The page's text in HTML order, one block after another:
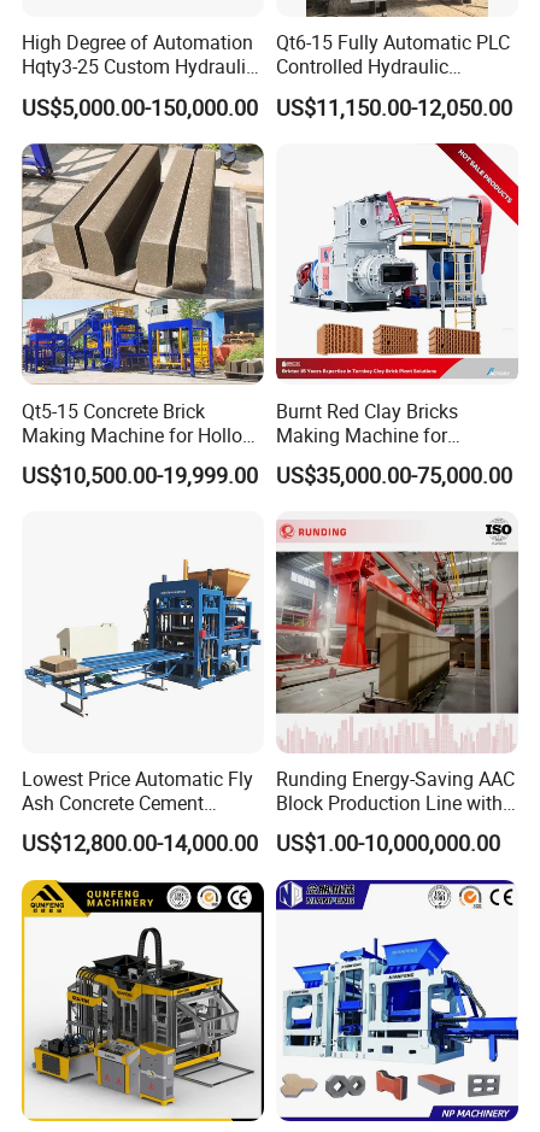
Application Case
High Degree of Automation
Hqty3-25 Custom Hydraulic
Concrete Brick Machine
US$5,000.00-150,000.00
Qt6-15 Fully Automatic PLC
Controlled Hydraulic
Interlock Paver Hollow
Cement Concrete Brick
Block Making Machine
US$11,150.00-12,050.00
Qt5-15 Concrete Brick
Making Machine for Hollow
and Paver Bricks
US$10,500.00-19,999.00
Burnt Red Clay Bricks
Making Machine for
Automatic Clay Brick
Production Line
US$35,000.00-75,000.00
Lowest Price Automatic Fly
Ash Concrete Cement
Hollow Block Brick Making
Machine
US$12,800.00-14,000.00
Runding Energy-Saving AAC
Block Production Line with
Low Power Consumption
US$1.00-10,000,000.00